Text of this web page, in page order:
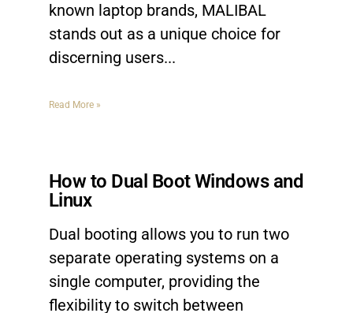
known laptop brands, MALIBAL
stands out as a unique choice for
discerning users.
Read More »
How to Dual Boot Windows and
Linux
Dual booting allows you to run two
separate operating systems on a
single computer, providing the
flexibility to switch between